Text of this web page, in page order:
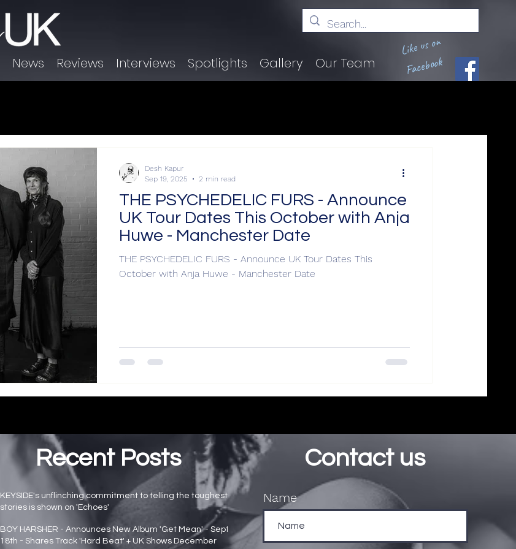
News Reviews Interviews Spotlights Gallery Our Team
Like us on
Facebook
THE PSYCHEDELIC FURS - Announce
UK Tour Dates This October with Anja
Huwe - Manchester Date
THE PSYCHEDELIC FURS - Announce UK Tour Dates This
October with Anja Huwe - Manchester Date
Desh Kapur
Sep 19, 2025
2 min read
Recent Posts
KEYSIDE's unflinching commitment to telling the toughest
stories is shown on 'Echoes'
Main page news
BOY HARSHER - Announces New Album 'Get Mean' - Sept
18th - Shares Track 'Hard Beat' + UK Shows December
Contact us
Name